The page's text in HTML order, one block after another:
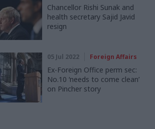
Chancellor Rishi Sunak and
health secretary Sajid Javid
resign
05 Jul 2022 Foreign Affairs
Ex-Foreign Office perm sec:
No.10 ‘needs to come clean’
on Pincher story